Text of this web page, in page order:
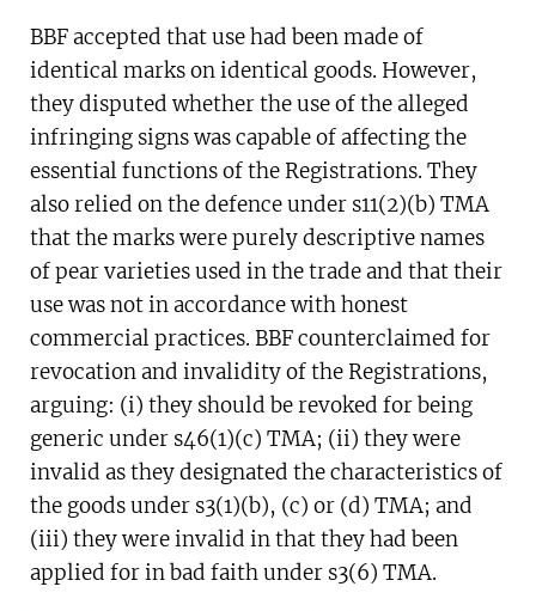
BBF accepted that use had been made of
identical marks on identical goods. However,
they disputed whether the use of the alleged
infringing signs was capable of affecting the
essential functions of the Registrations. They
also relied on the defence under s11(2)(b) TMA
that the marks were purely descriptive names
of pear varieties used in the trade and that their
use was not in accordance with honest
commercial practices. BBF counterclaimed for
revocation and invalidity of the Registrations,
arguing: (i) they should be revoked for being
generic under s46(1)(c) TMA; (ii) they were
invalid as they designated the characteristics of
the goods under s3(1)(b), (c) or (d) TMA; and
(iii) they were invalid in that they had been
applied for in bad faith under s3(6) TMA.